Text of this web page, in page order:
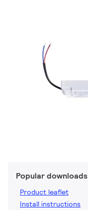
Popular downloads
Product leaflet
Install instructions